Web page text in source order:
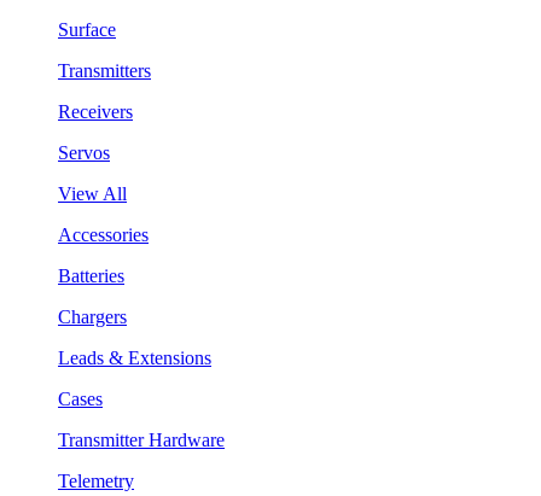
Surface
Transmitters
Receivers
Servos
View All
Accessories
Batteries
Chargers
Leads & Extensions
Cases
Transmitter Hardware
Telemetry